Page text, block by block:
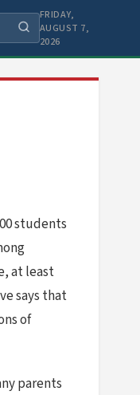
FRIDAY,
AUGUST 7,
2026
students
at least
says that
of
parents